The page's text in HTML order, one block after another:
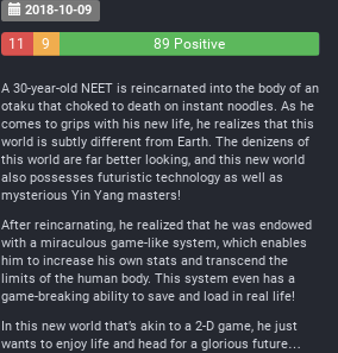
2018-10-09
11
9
89 Positive
A 30-year-old NEET is reincarnated into the body of an
otaku that choked to death on instant noodles. As he
comes to grips with his new life, he realizes that this
world is subtly different from Earth. The denizens of
this world are far better looking, and this new world
also possesses futuristic technology as well as
mysterious Yin Yang masters!
After reincarnating, he realized that he was endowed
with a miraculous game-like system, which enables
him to increase his own stats and transcend the
limits of the human body. This system even has a
game-breaking ability to save and load in real life!
In this new world that’s akin to a 2-D game, he just
wants to enjoy life and head for a glorious future…